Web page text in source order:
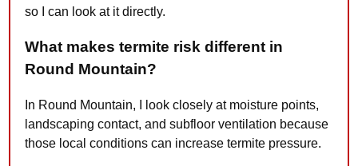
so I can look at it directly.
What makes termite risk different in
Round Mountain?
In Round Mountain, I look closely at moisture points,
landscaping contact, and subfloor ventilation because
those local conditions can increase termite pressure.